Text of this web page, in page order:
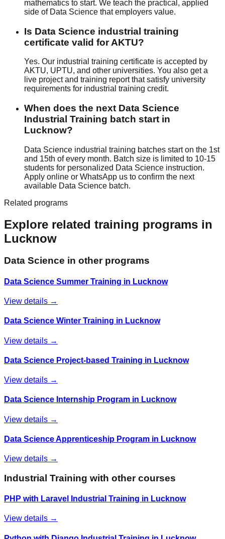
mathematics to start. We teach the practical, applied
side of Data Science that employers value.
Is Data Science industrial training
certificate valid for AKTU?
Yes. Our industrial training certificate is accepted by
AKTU, UPTU, and other universities. You also get a
live project and training report that satisfy university
requirements for industrial training credit.
When does the next Data Science
Industrial Training batch start in
Lucknow?
Data Science industrial training batches start on the 1st
and 15th of every month. Batch size is limited to 10-15
students for personalized Data Science instruction.
Apply online or WhatsApp us to confirm the next
available Data Science batch.
Related programs
Explore related training programs in
Lucknow
Data Science in other programs
Data Science Summer Training in Lucknow
View details →
Data Science Winter Training in Lucknow
View details →
Data Science Project-based Training in Lucknow
View details →
Data Science Internship Program in Lucknow
View details →
Data Science Apprenticeship Program in Lucknow
View details →
Industrial Training with other courses
PHP with Laravel Industrial Training in Lucknow
View details →